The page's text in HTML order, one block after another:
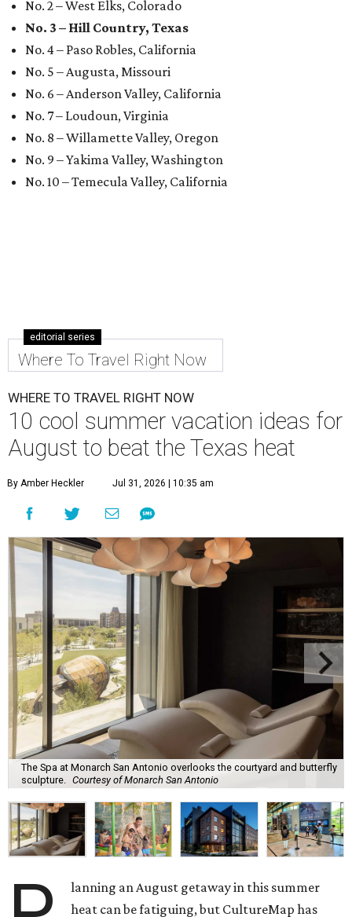
No. 2 – West Elks, Colorado
No. 3 – Hill Country, Texas
No. 4 – Paso Robles, California
No. 5 – Augusta, Missouri
No. 6 – Anderson Valley, California
No. 7 – Loudoun, Virginia
No. 8 – Willamette Valley, Oregon
No. 9 – Yakima Valley, Washington
No. 10 – Temecula Valley, California
editorial series
Where To Travel Right Now
WHERE TO TRAVEL RIGHT NOW
10 cool summer vacation ideas for
August to beat the Texas heat
By Amber Heckler Jul 31, 2026 | 10:35 am
The Spa at Monarch San Antonio overlooks the courtyard and butterfly
sculpture. Courtesy of Monarch San Antonio
lanning an August getaway in this summer
heat can be fatiguing, but CultureMap has